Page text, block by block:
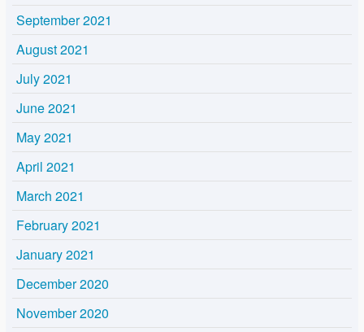
September 2021
August 2021
July 2021
June 2021
May 2021
April 2021
March 2021
February 2021
January 2021
December 2020
November 2020